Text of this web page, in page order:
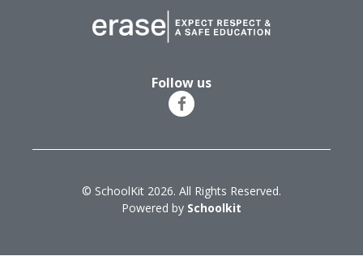
Follow us
© SchoolKit 2026. All Rights Reserved.
Powered by Schoolkit